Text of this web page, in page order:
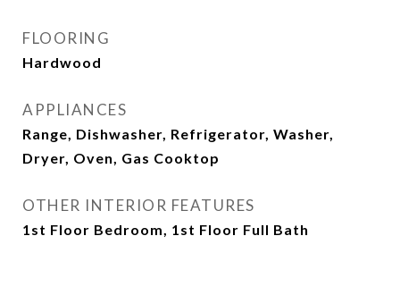
FLOORING
Hardwood
APPLIANCES
Range, Dishwasher, Refrigerator, Washer,
Dryer, Oven, Gas Cooktop
OTHER INTERIOR FEATURES
1st Floor Bedroom, 1st Floor Full Bath